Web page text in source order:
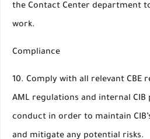
the Contact Center department
work.
Compliance
10. Comply with all relevant CBE
AML regulations and internal CIB
conduct in order to maintain
and mitigate any potential risks.